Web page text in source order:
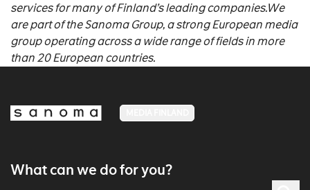
services for many of Finland’s leading companies.We
are part of the Sanoma Group, a strong European media
group operating across a wide range of fields in more
than 20 European countries.
What can we do for you?